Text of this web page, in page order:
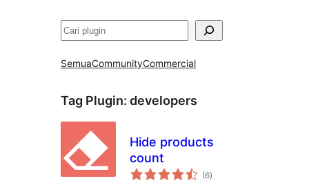
Cari
SemuaCommunityCommercial
Tag Plugin: developers
Hide products
count
(6total
rating
)